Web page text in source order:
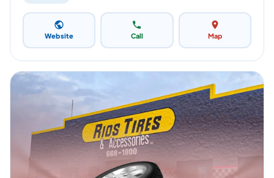
Website Call Map